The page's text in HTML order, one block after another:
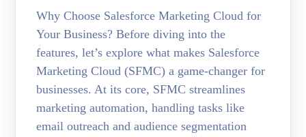
Why Choose Salesforce Marketing Cloud for
Your Business? Before diving into the
features, let’s explore what makes Salesforce
Marketing Cloud (SFMC) a game-changer for
businesses. At its core, SFMC streamlines
marketing automation, handling tasks like
email outreach and audience segmentation